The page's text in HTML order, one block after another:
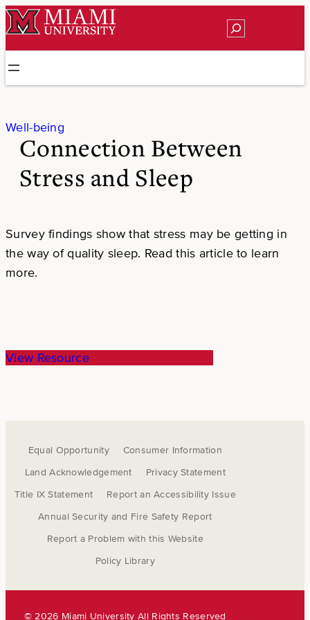
Skip
to
Search
Well-being
Connection Between
Stress and Sleep
Survey findings show that stress may be getting in
the way of quality sleep. Read this article to learn
more.
View Resource
Equal Opportunity
Consumer Information
Land Acknowledgement
Privacy Statement
Title IX Statement
Report an Accessibility Issue
Annual Security and Fire Safety Report
Report a Problem with this Website
Policy Library
©2026 Miami University All Rights Reserved